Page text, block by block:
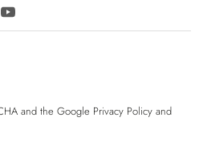
and the Google Privacy Policy and